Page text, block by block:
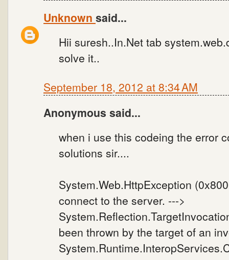
Unknown said...
Hii suresh..In.Net tab
solve it..
September 18, 2012 at 8:34 AM
Anonymous said...
when i use this codeing the error
solutions sir....
System.Web.HttpException
connect to the server. --->
been thrown by the target of an